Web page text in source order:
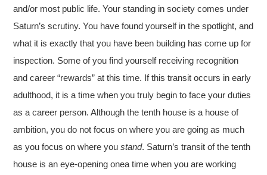
and/or most public life. Your standing in society comes under
Saturn’s scrutiny. You have found yourself in the spotlight, and
what it is exactly that you have been building has come up for
inspection. Some of you find yourself receiving recognition
and career “rewards” at this time. If this transit occurs in early
adulthood, it is a time when you truly begin to face your duties
as a career person. Although the tenth house is a house of
ambition, you do not focus on where you are going as much
as you focus on where youstand. Saturn’s transit of the tenth
house is an eye-opening onea time when you are working